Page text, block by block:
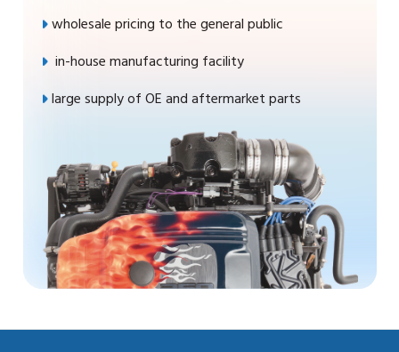
wholesale pricing to the general public
in-house manufacturing facility
large supply of OE and aftermarket parts